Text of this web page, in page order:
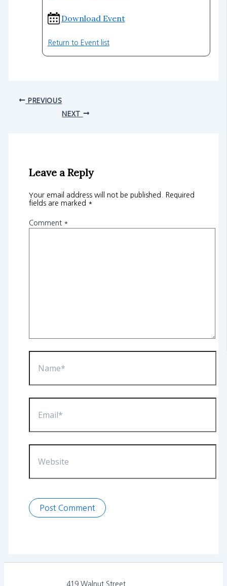
Download Event
Return to Event list
PREVIOUS
NEXT
Leave a Reply
Your email address will not be published.
Required
fields are marked *
Comment *
419 Walnut Street